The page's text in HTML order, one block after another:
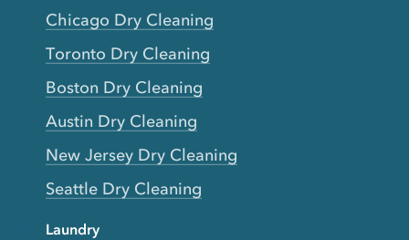
Chicago Dry Cleaning
Toronto Dry Cleaning
Boston Dry Cleaning
Austin Dry Cleaning
New Jersey Dry Cleaning
Seattle Dry Cleaning
Laundry